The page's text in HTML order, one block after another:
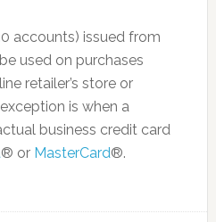
accounts) issued from
used on purchases
retailer’s store or
is when a
business credit card
® or MasterCard®.